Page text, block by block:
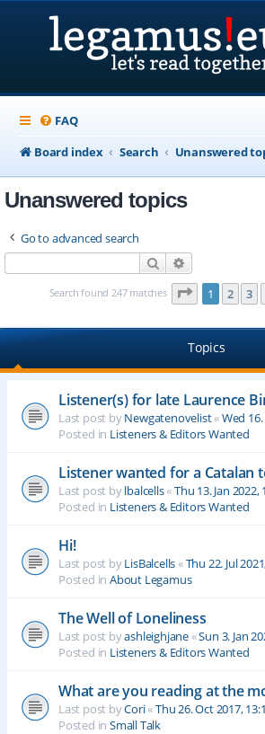
FAQ
Board index
Search Unanswered
Unanswered topics
Go to advanced search
Search
Search found 247 matches Page 1of 10
1 2 3
Topics
Listener(s) for late Laurence
Last post byNewgatenovelist«Wed
Posted in Listeners & Editors Wanted
Listener wanted for a Catalan
Last post bylbalcells«Thu 13. Jan 2022,
Posted in Listeners & Editors Wanted
Hi!
Last post byLisBalcells«Thu 22. Jul
Posted in About Legamus
The Well of Loneliness
Last post byashleighjane«Sun 3. Jan
Posted in Listeners & Editors Wanted
What are you reading at the
Last post byCori«Thu 26. Oct 2017,
Posted in Small Talk